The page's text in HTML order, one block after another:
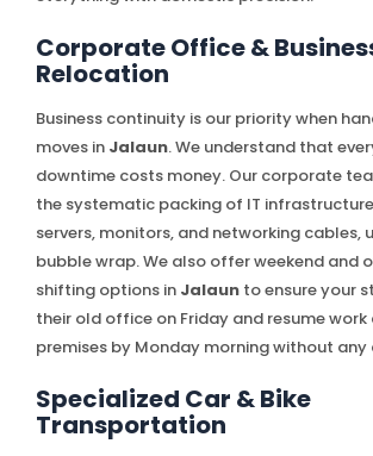
Corporate Office &
Relocation
Business continuity is our priority when
moves in Jalaun. We understand that
downtime costs money. Our corporate
the systematic packing of IT
servers, monitors, and networking
bubble wrap. We also offer weekend and
shifting options in Jalaun to ensure your
their old office on Friday and resume work
premises by Monday morning without any
Specialized Car & Bike
Transportation